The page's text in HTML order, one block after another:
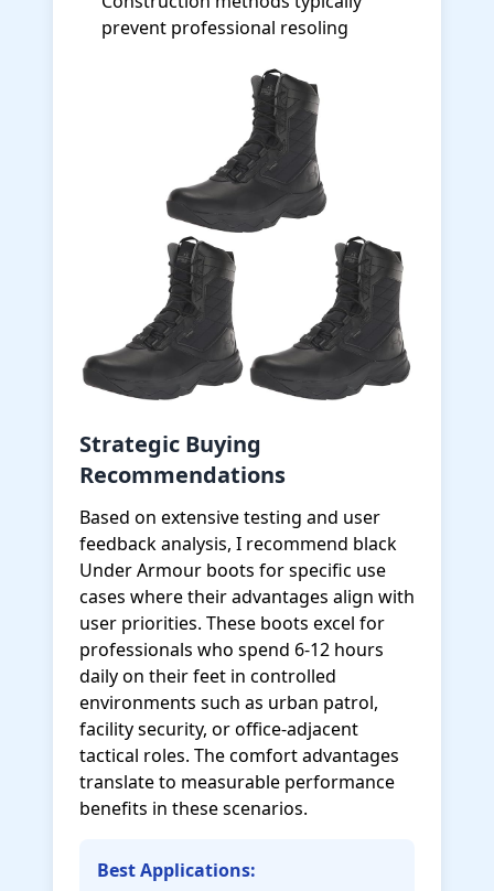
prevent professional resoling
Strategic Buying
Recommendations
Based on extensive testing and user
feedback analysis, I recommend black
Under Armour boots for specific use
cases where their advantages align with
user priorities. These boots excel for
professionals who spend 6-12 hours
daily on their feet in controlled
environments such as urban patrol,
facility security, or office-adjacent
tactical roles. The comfort advantages
translate to measurable performance
benefits in these scenarios.
Best Applications: